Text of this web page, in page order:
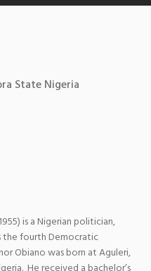
State Nigeria
is a Nigerian politician,
the fourth Democratic
Obiano was born at Aguleri,